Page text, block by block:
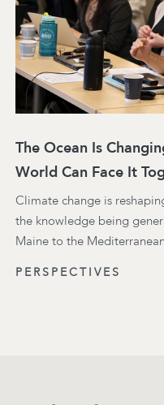
The Ocean Is
World Can Face It
Climate change is
the knowledge being
Maine to the
PERSPECTIVES